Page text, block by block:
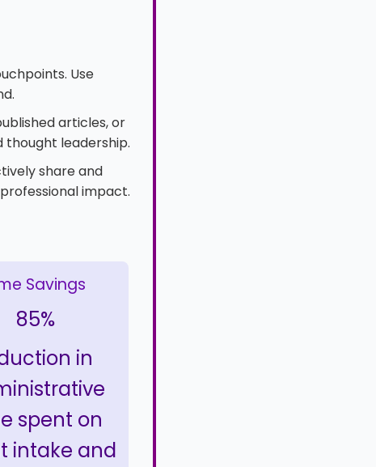
Use
articles, or
leadership.
share and
impact.
Savings
85%
in
spent on
intake and